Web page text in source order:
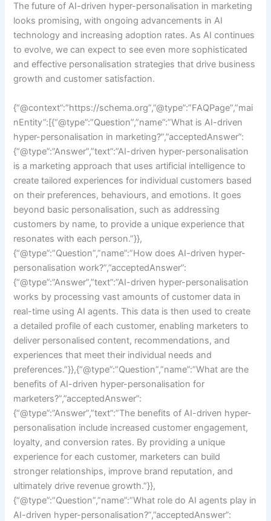
The future of AI-driven hyper-personalisation in marketing
looks promising, with ongoing advancements in AI
technology and increasing adoption rates. As AI continues
to evolve, we can expect to see even more sophisticated
and effective personalisation strategies that drive business
growth and customer satisfaction.
{“@context”:”https://schema.org”,”@type”:”FAQPage”,”mai
nEntity”:[{“@type”:”Question”,”name”:”What is AI-driven
hyper-personalisation in marketing?”,”acceptedAnswer”:
{“@type”:”Answer”,”text”:”AI-driven hyper-personalisation
is a marketing approach that uses artificial intelligence to
create tailored experiences for individual customers based
on their preferences, behaviours, and emotions. It goes
beyond basic personalisation, such as addressing
customers by name, to provide a unique experience that
resonates with each person.”}},
{“@type”:”Question”,”name”:”How does AI-driven hyper-
personalisation work?”,”acceptedAnswer”:
{“@type”:”Answer”,”text”:”AI-driven hyper-personalisation
works by processing vast amounts of customer data in
real-time using AI agents. This data is then used to create
a detailed profile of each customer, enabling marketers to
deliver personalised content, recommendations, and
experiences that meet their individual needs and
preferences.”}},{“@type”:”Question”,”name”:”What are the
benefits of AI-driven hyper-personalisation for
marketers?”,”acceptedAnswer”:
{“@type”:”Answer”,”text”:”The benefits of AI-driven hyper-
personalisation include increased customer engagement,
loyalty, and conversion rates. By providing a unique
experience for each customer, marketers can build
stronger relationships, improve brand reputation, and
ultimately drive revenue growth.”}},
{“@type”:”Question”,”name”:”What role do AI agents play in
AI-driven hyper-personalisation?”,”acceptedAnswer”: